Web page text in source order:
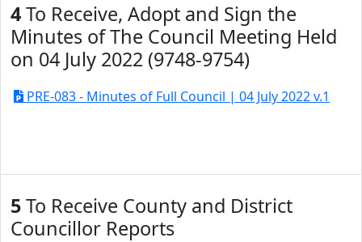
4To Receive, Adopt and Sign the
Minutes of The Council Meeting Held
on 04 July 2022 (9748-9754)
PRE-083 - Minutes of Full Council | 04 July 2022 v.1
5To Receive County and District
Councillor Reports